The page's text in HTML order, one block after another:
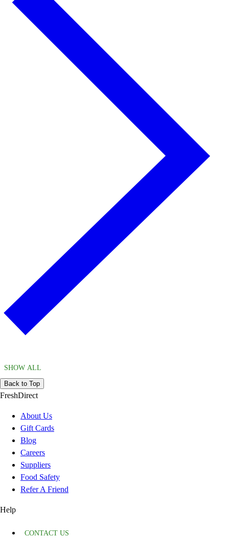
SHOW ALL
Back to Top
FreshDirect
About Us
Gift Cards
Blog
Careers
Suppliers
Food Safety
Refer A Friend
Help
CONTACT US